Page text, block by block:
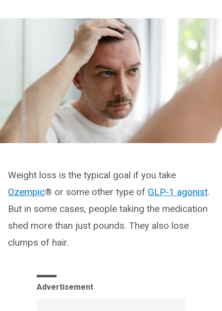
Weight loss is the typical goal if you take
Ozempic® or some other type of GLP-1 agonist.
But in some cases, people taking the medication
shed more than just pounds. They also lose
clumps of hair.
Advertisement